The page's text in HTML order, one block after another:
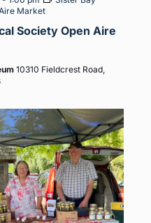
Society Open Aire
Market
10310 Fieldcrest Road,